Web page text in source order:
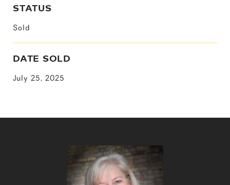
STATUS
Sold
DATE SOLD
July 25, 2025